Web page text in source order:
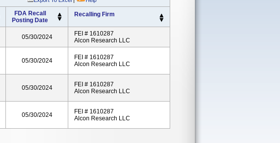
FDA Recall
Posting Date
Recalling Firm
05/30/2024
FEI # 1610287
Alcon Research LLC
05/30/2024
FEI # 1610287
Alcon Research LLC
05/30/2024
FEI # 1610287
Alcon Research LLC
05/30/2024
FEI # 1610287
Alcon Research LLC